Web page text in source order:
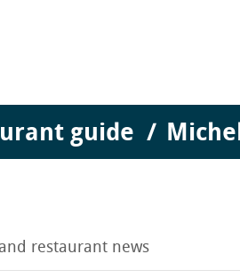
guide
restaurant news